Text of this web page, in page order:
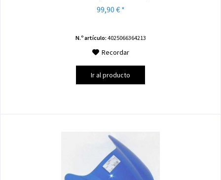
99,90 € *
N.º artículo: 4025066364213
Recordar
Ir al producto